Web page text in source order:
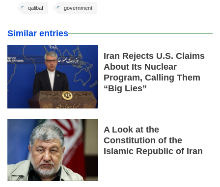
government
qalibaf
Similar entries
Iran Rejects U.S. Claims
About Its Nuclear
Program, Calling Them
“Big Lies”
A Look at the
Constitution of the
Islamic Republic of Iran